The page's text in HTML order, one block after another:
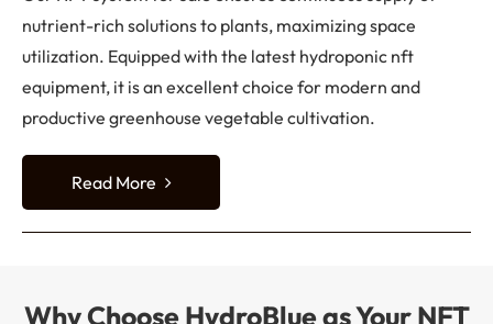
nutrient-rich solutions to plants, maximizing space
utilization. Equipped with the latest hydroponic nft
equipment, it is an excellent choice for modern and
productive greenhouse vegetable cultivation.
Read More
Why Choose HydroBlue as Your NFT